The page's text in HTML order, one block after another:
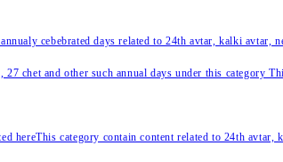
cebebrated days related to 24th avtar, kalki avtar,
chet and other such annual days under this category
hereThis category contain content related to 24th avtar,